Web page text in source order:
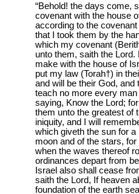
“Behold! the days come,
covenant with the house
according to the
that I took them by the
which my covenant
unto them, saith the
make with the house of
put my law (Torah†) in
and will be their God, and
teach no more every
saying, Know the Lord;
them unto the greatest of
iniquity, and I will
which giveth the sun for
moon and of the stars,
when the waves thereof
ordinances depart from
Israel also shall cease
saith the Lord, If heaven
foundation of the earth